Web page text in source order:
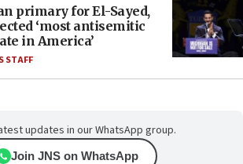
primary for El-Sayed,
‘most antisemitic
in America’
STAFF
updates in our WhatsApp group.
Join JNS on WhatsApp